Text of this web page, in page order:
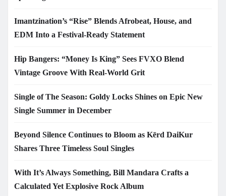
Imantzination’s “Rise” Blends Afrobeat, House, and
EDM Into a Festival-Ready Statement
Hip Bangers: “Money Is King” Sees FVXO Blend
Vintage Groove With Real-World Grit
Single of The Season: Goldy Locks Shines on Epic New
Single Summer in December
Beyond Silence Continues to Bloom as Kērd DaiKur
Shares Three Timeless Soul Singles
With It’s Always Something, Bill Mandara Crafts a
Calculated Yet Explosive Rock Album